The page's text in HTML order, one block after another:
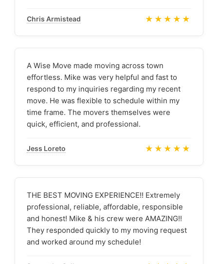
Chris Armistead ★★★★★
A Wise Move made moving across town
effortless. Mike was very helpful and fast to
respond to my inquiries regarding my recent
move. He was flexible to schedule within my
time frame. The movers themselves were
quick, efficient, and professional.
Jess Loreto ★★★★★
THE BEST MOVING EXPERIENCE!! Extremely
professional, reliable, affordable, responsible
and honest! Mike & his crew were AMAZING!!
They responded quickly to my moving request
and worked around my schedule!